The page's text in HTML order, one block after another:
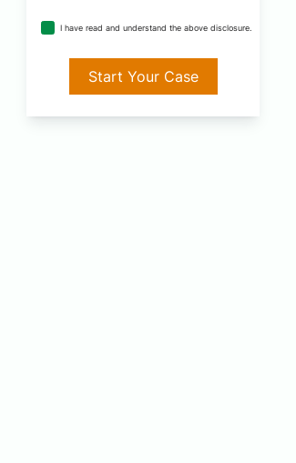
disclosure
I have read and understand the above disclosure.